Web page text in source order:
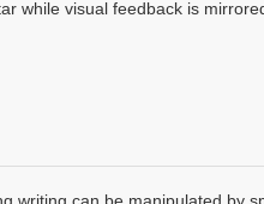
while visual feedback is